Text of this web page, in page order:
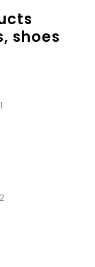
shoes